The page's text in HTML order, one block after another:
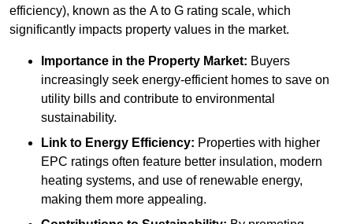
efficiency), known as the A to G rating scale, which
significantly impacts property values in the market.
Importance in the Property Market: Buyers
increasingly seek energy-efficient homes to save on
utility bills and contribute to environmental
sustainability.
Link to Energy Efficiency: Properties with higher
EPC ratings often feature better insulation, modern
heating systems, and use of renewable energy,
making them more appealing.